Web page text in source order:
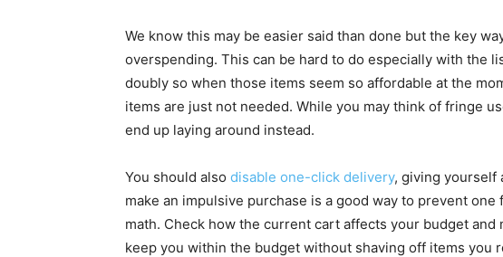
We know this may be easier said than done but the key
overspending. This can be hard to do especially with the
doubly so when those items seem so affordable at the
items are just not needed. While you may think of fringe
end up laying around instead.
You should also disable one-click delivery, giving yourself
make an impulsive purchase is a good way to prevent one
math. Check how the current cart affects your budget
keep you within the budget without shaving off items you